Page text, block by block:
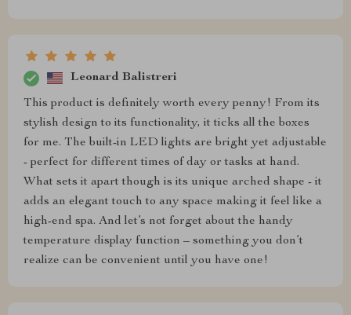
Leonard Balistreri
This product is definitely worth every penny! From its
stylish design to its functionality, it ticks all the boxes
for me. The built-in LED lights are bright yet adjustable
- perfect for different times of day or tasks at hand.
What sets it apart though is its unique arched shape - it
adds an elegant touch to any space making it feel like a
high-end spa. And let’s not forget about the handy
temperature display function – something you don’t
realize can be convenient until you have one!